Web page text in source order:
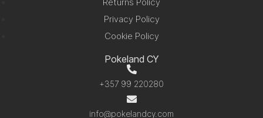
Returns Policy
Privacy Policy
Cookie Policy
Pokeland CY
+357 99 220280
info@pokelandcy.com